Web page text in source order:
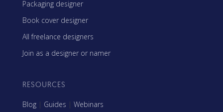
Packaging designer
Book cover designer
All freelance designers
Join as a designer or namer
RESOURCES
Blog | Guides | Webinars